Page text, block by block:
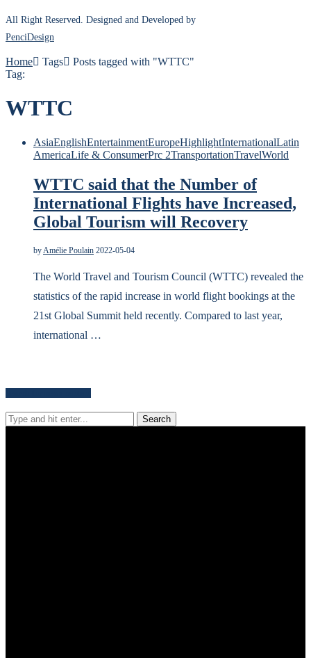
All Right Reserved. Designed and Developed by
PenciDesign
Home Tags
Posts tagged with "WTTC"
Tag:
WTTC
AsiaEnglishEntertainmentEuropeHighlightInternationalLatin
AmericaLife & ConsumerPrc 2TransportationTravelWorld
WTTC said that the Number of
International Flights have Increased,
Global Tourism will Recovery
by Amélie Poulain 2022-05-04
The World Travel and Tourism Council (WTTC) revealed the
statistics of the rapid increase in world flight bookings at the
21st Global Summit held recently. Compared to last year,
international …